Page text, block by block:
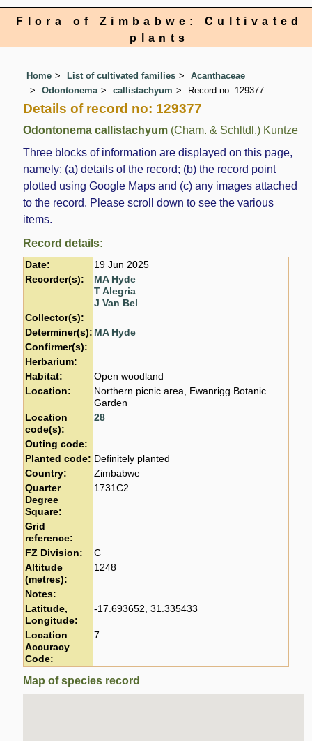
Flora of Zimbabwe: Cultivated
plants
Home List of cultivated families
Acanthaceae
Odontonema
callistachyum Record no. 129377
Details of record no: 129377
Odontonema callistachyum (Cham. & Schltdl.) Kuntze
Three blocks of information are displayed on this page,
namely: (a) details of the record; (b) the record point
plotted using Google Maps and (c) any images attached
to the record. Please scroll down to see the various
items.
Record details:
Date:
19 Jun 2025
Recorder(s):
MA Hyde
T Alegria
J Van Bel
Collector(s):
Determiner(s): MA Hyde
Confirmer(s):
Herbarium:
Habitat:
Open woodland
Location:
Northern picnic area, Ewanrigg Botanic
Garden
Location
code(s):
28
Outing code:
Planted code: Definitely planted
Country:
Zimbabwe
Quarter
Degree
Square:
1731C2
Grid
reference:
FZ Division:
C
Altitude
(metres):
1248
Notes:
Latitude,
Longitude:
-17.693652, 31.335433
Location
Accuracy
Code:
7
Map of species record